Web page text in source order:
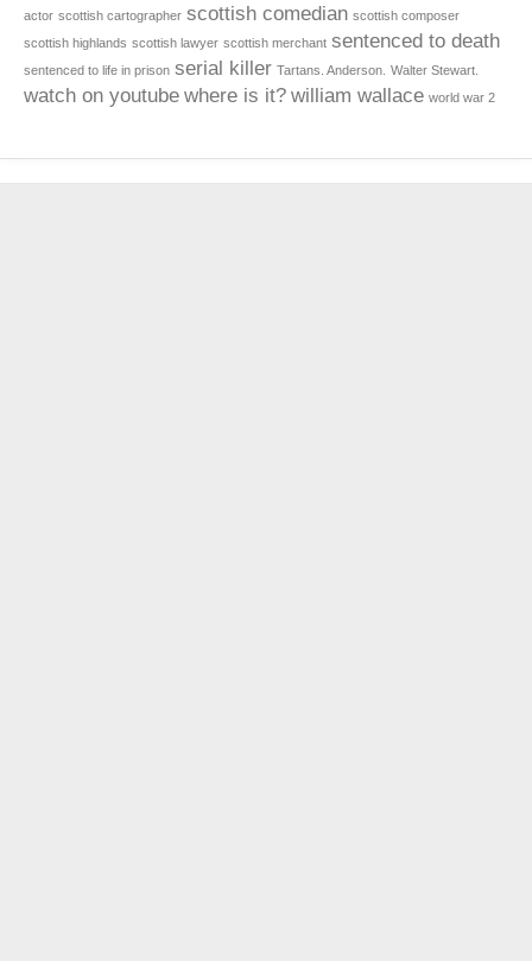
actor scottish cartographer scottish comedian scottish composer
scottish highlands scottish lawyer scottish merchant sentenced to death
sentenced to life in prison serial killer Tartans. Anderson. Walter Stewart.
watch on youtube where is it? william wallace world war 2